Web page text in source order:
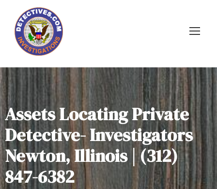
Assets Locating Private
Detective- Investigators
Newton, Illinois | (312)
847-6382